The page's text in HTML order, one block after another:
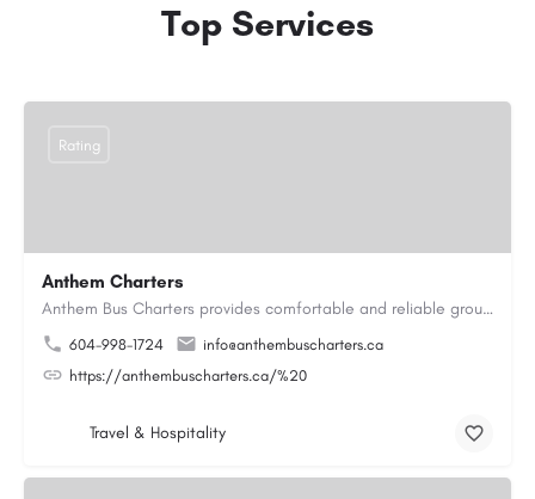
Top Services
Anthem Charters
Anthem Bus Charters provides comfortable and reliable group transportation services across British Columbia.…
604-998-1724
info@anthembuscharters.ca
https://anthembuscharters.ca/%20
Rating
Travel & Hospitality